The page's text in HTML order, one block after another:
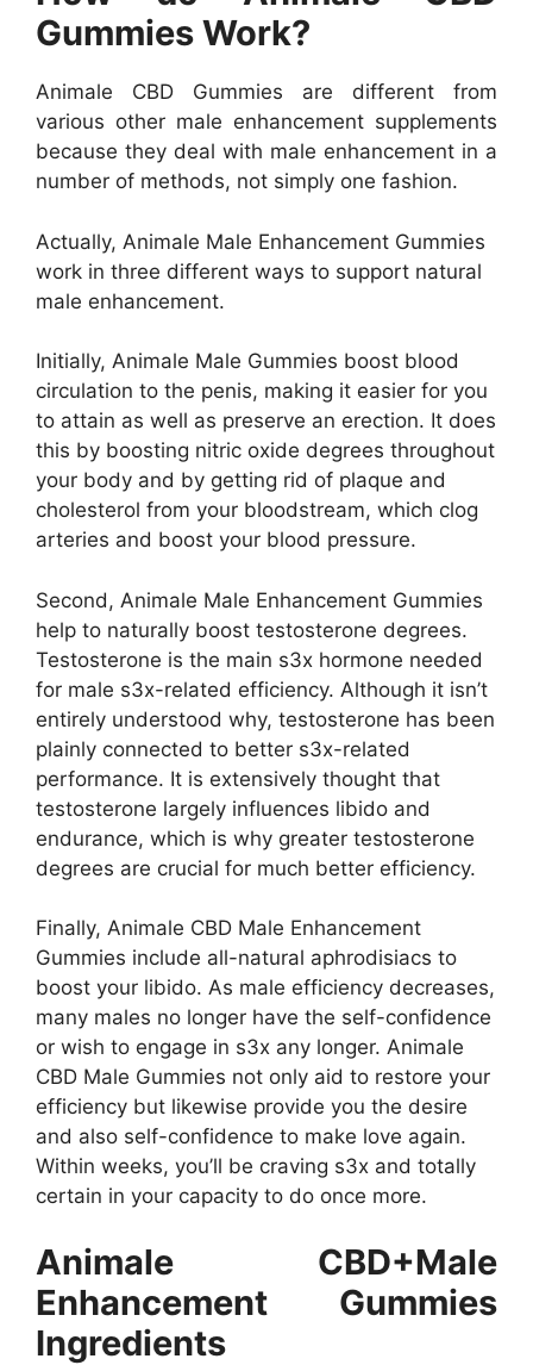
Gummies Work?
Animale CBD Gummies are different from
various other male enhancement supplements
because they deal with male enhancement in a
number of methods, not simply one fashion.
Actually, Animale Male Enhancement Gummies
work in three different ways to support natural
male enhancement.
Initially, Animale Male Gummies boost blood
circulation to the penis, making it easier for you
to attain as well as preserve an erection. It does
this by boosting nitric oxide degrees throughout
your body and by getting rid of plaque and
cholesterol from your bloodstream, which clog
arteries and boost your blood pressure.
Second, Animale Male Enhancement Gummies
help to naturally boost testosterone degrees.
Testosterone is the main s3x hormone needed
for male s3x-related efficiency. Although it isn’t
entirely understood why, testosterone has been
plainly connected to better s3x-related
performance. It is extensively thought that
testosterone largely influences libido and
endurance, which is why greater testosterone
degrees are crucial for much better efficiency.
Finally, Animale CBD Male Enhancement
Gummies include all-natural aphrodisiacs to
boost your libido. As male efficiency decreases,
many males no longer have the self-confidence
or wish to engage in s3x any longer. Animale
CBD Male Gummies not only aid to restore your
efficiency but likewise provide you the desire
and also self-confidence to make love again.
Within weeks, you’ll be craving s3x and totally
certain in your capacity to do once more.
Animale CBD+Male
Enhancement Gummies
Ingredients